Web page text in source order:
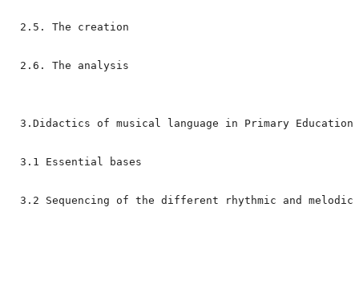
2.5. The creation
2.6. The analysis
3.Didactics of musical language in Primary Education
3.1 Essential bases
3.2 Sequencing of the different rhythmic and melodic